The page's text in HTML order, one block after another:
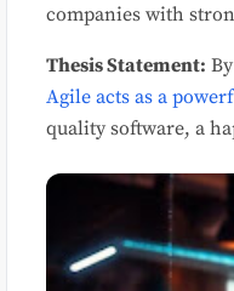
companies with
Thesis Statement:
Agile acts as a
quality software, a